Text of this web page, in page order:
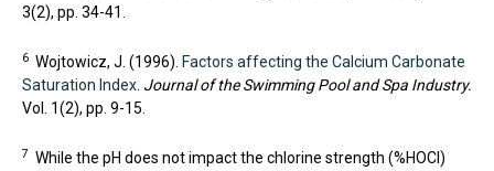
3(2), pp. 34-41.
6 Wojtowicz, J. (1996). Factors affecting the Calcium Carbonate
Saturation Index Journal of the Swimming Pool and Spa Industry.
Vol. 1(2), pp. 9-15.
7 While the pH does not impact the chlorine strength (%HOCl)